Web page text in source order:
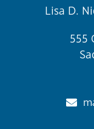
Lisa D.
555